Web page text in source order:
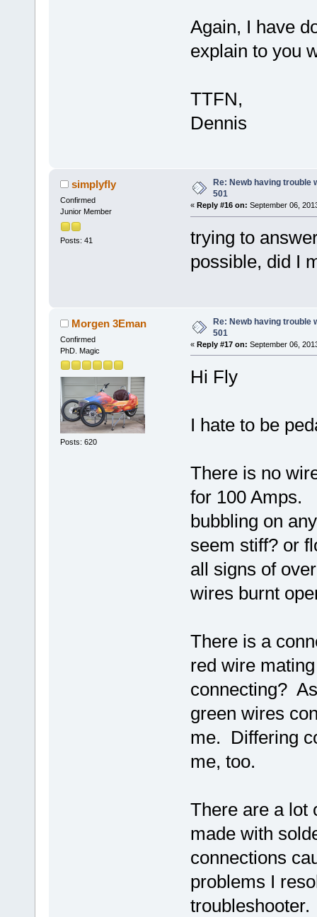
Again, I have
explain to you
TTFN,
Dennis
simplyfly
Confirmed
Junior Member
Posts: 41
Re: Newb having trouble
501
« Reply #16 on: September 06,
trying to
possible, did I
Morgen 3Eman
Confirmed
PhD. Magic
Posts: 620
Re: Newb having trouble
501
« Reply #17 on: September 06,
Hi Fly
I hate to be
There is no
for 100 Amps.
bubbling on
seem stiff? or
all signs of
wires burnt
There is a
red wire
connecting?
green wires
me. Differing
me, too.
There are a lot
made with
connections
problems I